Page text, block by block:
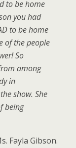
to be home
you had
to be home
of the people
So
among
in
show. She
being
Fayla Gibson.